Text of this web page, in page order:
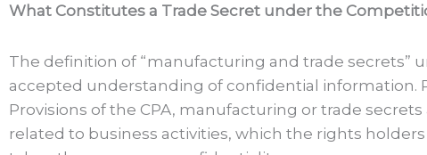
What Constitutes a Trade Secret under the
The definition of “manufacturing and trade secrets”
accepted understanding of confidential information.
Provisions of the CPA, manufacturing or trade
related to business activities, which the rights